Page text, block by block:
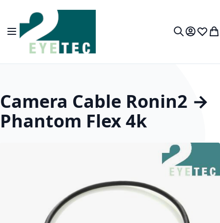
Skip to Content
Toggle Nav My Wish
Camera Cable Ronin2 →
Phantom Flex 4k